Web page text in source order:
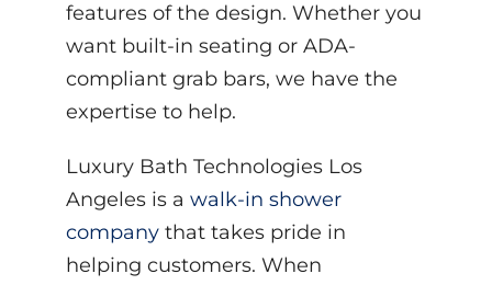
features of the design. Whether you
want built-in seating or ADA-
compliant grab bars, we have the
expertise to help.
Luxury Bath Technologies Los
Angeles is a walk-in shower
companythat takes pride in
helping customers. When